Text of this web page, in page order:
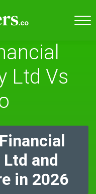
Ltd Vs
and
in 2026